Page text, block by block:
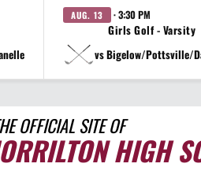
AUG. 13 · 3:30 PM
Girls Golf - Varsity
vs Bigelow/Pottsville/
OFFICIAL SITE OF
HIGH